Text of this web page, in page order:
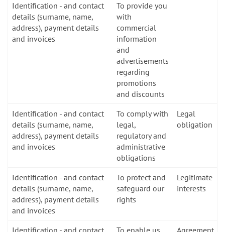
Identification - and contact
details (surname, name,
address), payment details
and invoices
To provide you
with
commercial
information
and
advertisements
regarding
promotions
and discounts
Identification - and contact
details (surname, name,
address), payment details
and invoices
To comply with
legal,
regulatory and
administrative
obligations
Legal
obligation
Identification - and contact
details (surname, name,
address), payment details
and invoices
To protect and
safeguard our
rights
Legitimate
interests